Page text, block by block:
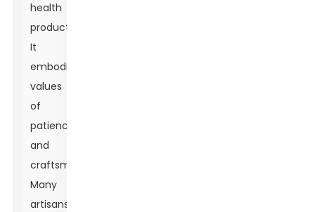
health
product.
It
embodies
values
of
patience
and
craftsmanship.
Many
artisans